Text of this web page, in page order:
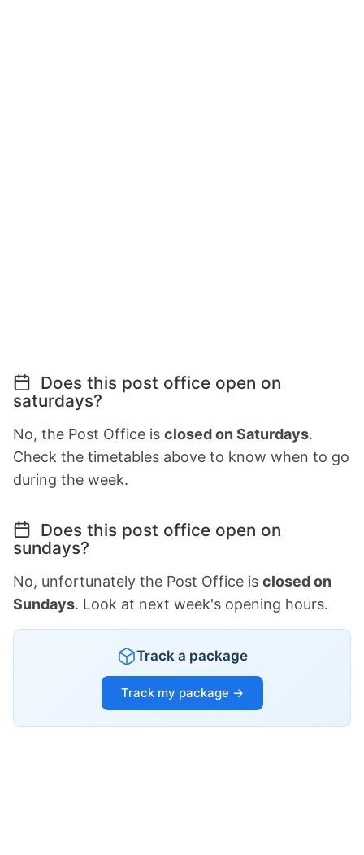
Does this post office open on
saturdays?
No, the Post Office is closed on Saturdays.
Check the timetables above to know when to go
during the week.
Does this post office open on
sundays?
No, unfortunately the Post Office is closed on
Sundays. Look at next week's opening hours.
Track a package
Track my package →